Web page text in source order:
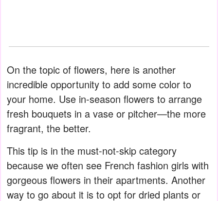
On the topic of flowers, here is another
incredible opportunity to add some color to
your home. Use in-season flowers to arrange
fresh bouquets in a vase or pitcher—the more
fragrant, the better.
This tip is in the must-not-skip category
because we often see French fashion girls with
gorgeous flowers in their apartments. Another
way to go about it is to opt for dried plants or